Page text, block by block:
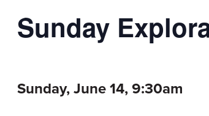
Sunday
Sunday, June 14, 9:30am